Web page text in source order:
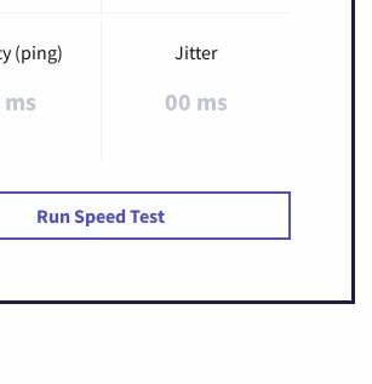
(ping) Jitter
00 ms
Run Speed Test